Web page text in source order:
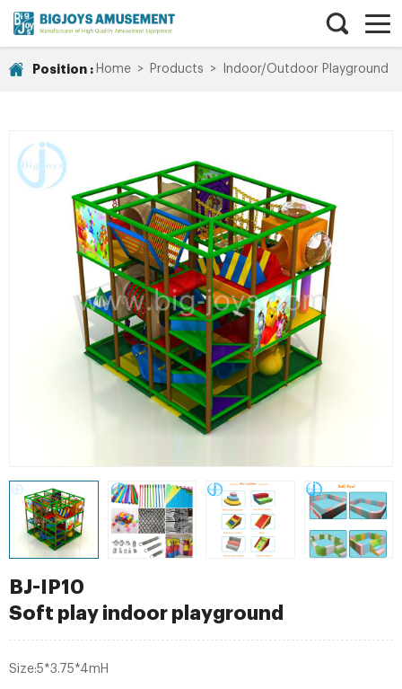
Position : Home > Products > Indoor/Outdoor Playground
BJ-IP10
Soft play indoor playground
Size:5*3.75*4mH